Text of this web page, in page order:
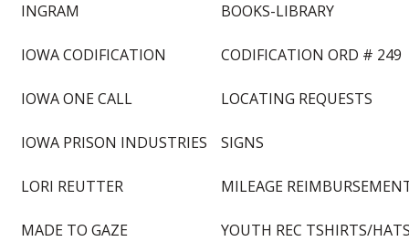
INGRAM BOOKS-LIBRARY
IOWA CODIFICATION CODIFICATION ORD # 249
IOWA ONE CALL LOCATING REQUESTS
IOWA PRISON INDUSTRIES SIGNS
LORI REUTTER MILEAGE
MADE TO GAZE
YOUTH REC TSHIRTS/